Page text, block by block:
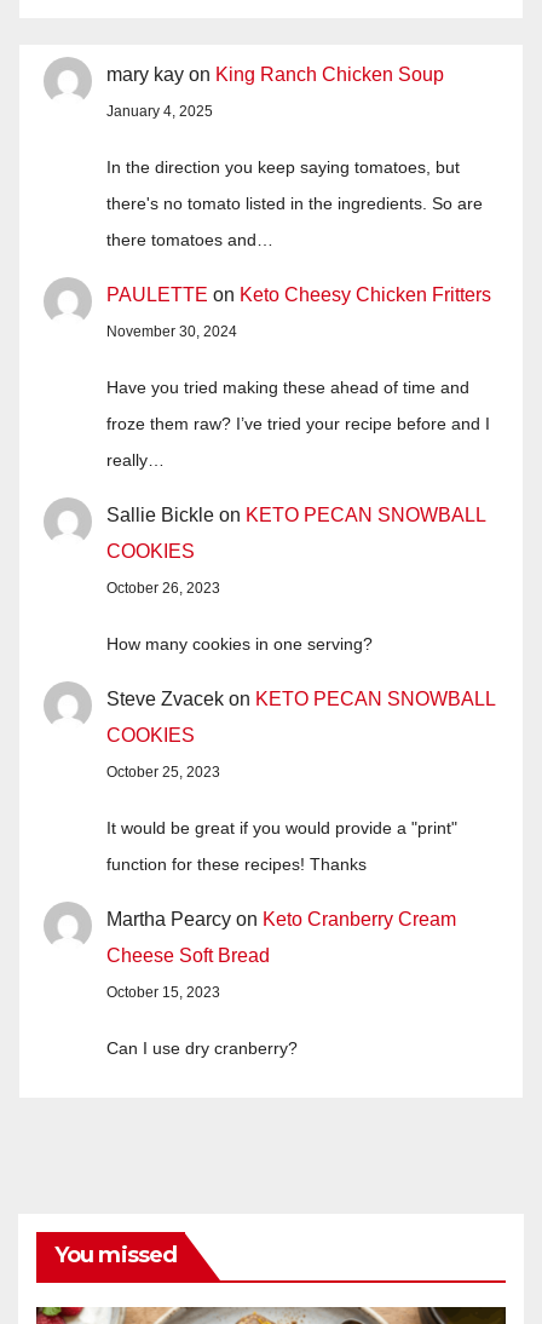
mary kay on King Ranch Chicken Soup
January 4, 2025
In the direction you keep saying tomatoes, but
there's no tomato listed in the ingredients. So are
there tomatoes and…
PAULETTE on Keto Cheesy Chicken Fritters
November 30, 2024
Have you tried making these ahead of time and
froze them raw? I’ve tried your recipe before and I
really…
Sallie Bickle on KETO PECAN SNOWBALL
COOKIES
October 26, 2023
How many cookies in one serving?
Steve Zvacek on KETO PECAN SNOWBALL
COOKIES
October 25, 2023
It would be great if you would provide a "print"
function for these recipes! Thanks
Martha Pearcy on Keto Cranberry Cream
Cheese Soft Bread
October 15, 2023
Can I use dry cranberry?
You missed